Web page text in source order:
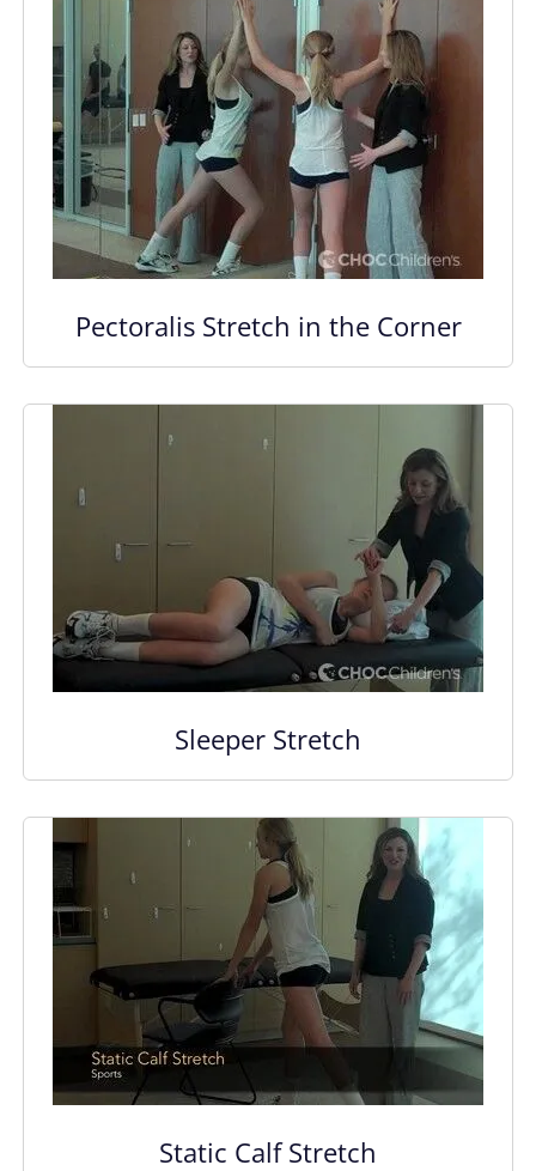
Pectoralis Stretch in the Corner
Sleeper Stretch
Static Calf Stretch